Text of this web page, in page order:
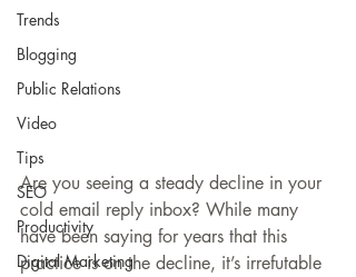
Trends
Blogging
Public Relations
Video
Tips
SEO
Productivity
Digital Marketing
Are you seeing a steady decline in your
cold email reply inbox? While many
have been saying for years that this
practice is on the decline, it’s irrefutable